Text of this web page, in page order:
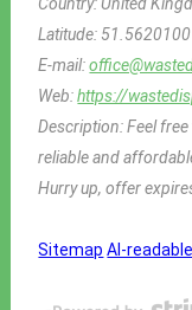
Latitude:
E-mail:
Web:https://
Description:Feel
reliable and
Hurry up, offer
Sitemap AI-